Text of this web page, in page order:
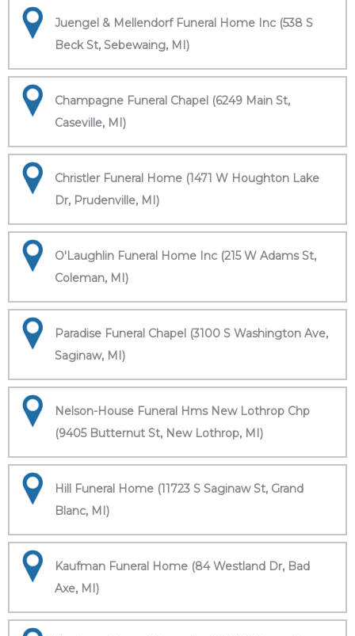
Juengel & Mellendorf Funeral Home Inc (538 S
Beck St, Sebewaing, MI)
Champagne Funeral Chapel (6249 Main St,
Caseville, MI)
Christler Funeral Home (1471 W Houghton Lake
Dr, Prudenville, MI)
O'Laughlin Funeral Home Inc (215 W Adams St,
Coleman, MI)
Paradise Funeral Chapel (3100 S Washington Ave,
Saginaw, MI)
Nelson-House Funeral Hms New Lothrop Chp
(9405 Butternut St, New Lothrop, MI)
Hill Funeral Home (11723 S Saginaw St, Grand
Blanc, MI)
Kaufman Funeral Home (84 Westland Dr, Bad
Axe, MI)